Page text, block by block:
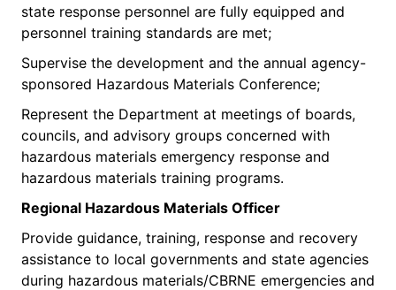
state response personnel are fully equipped and
personnel training standards are met;
Supervise the development and the annual agency-
sponsored Hazardous Materials Conference;
Represent the Department at meetings of boards,
councils, and advisory groups concerned with
hazardous materials emergency response and
hazardous materials training programs.
Regional Hazardous Materials Officer
Provide guidance, training, response and recovery
assistance to local governments and state agencies
during hazardous materials/CBRNE emergencies and